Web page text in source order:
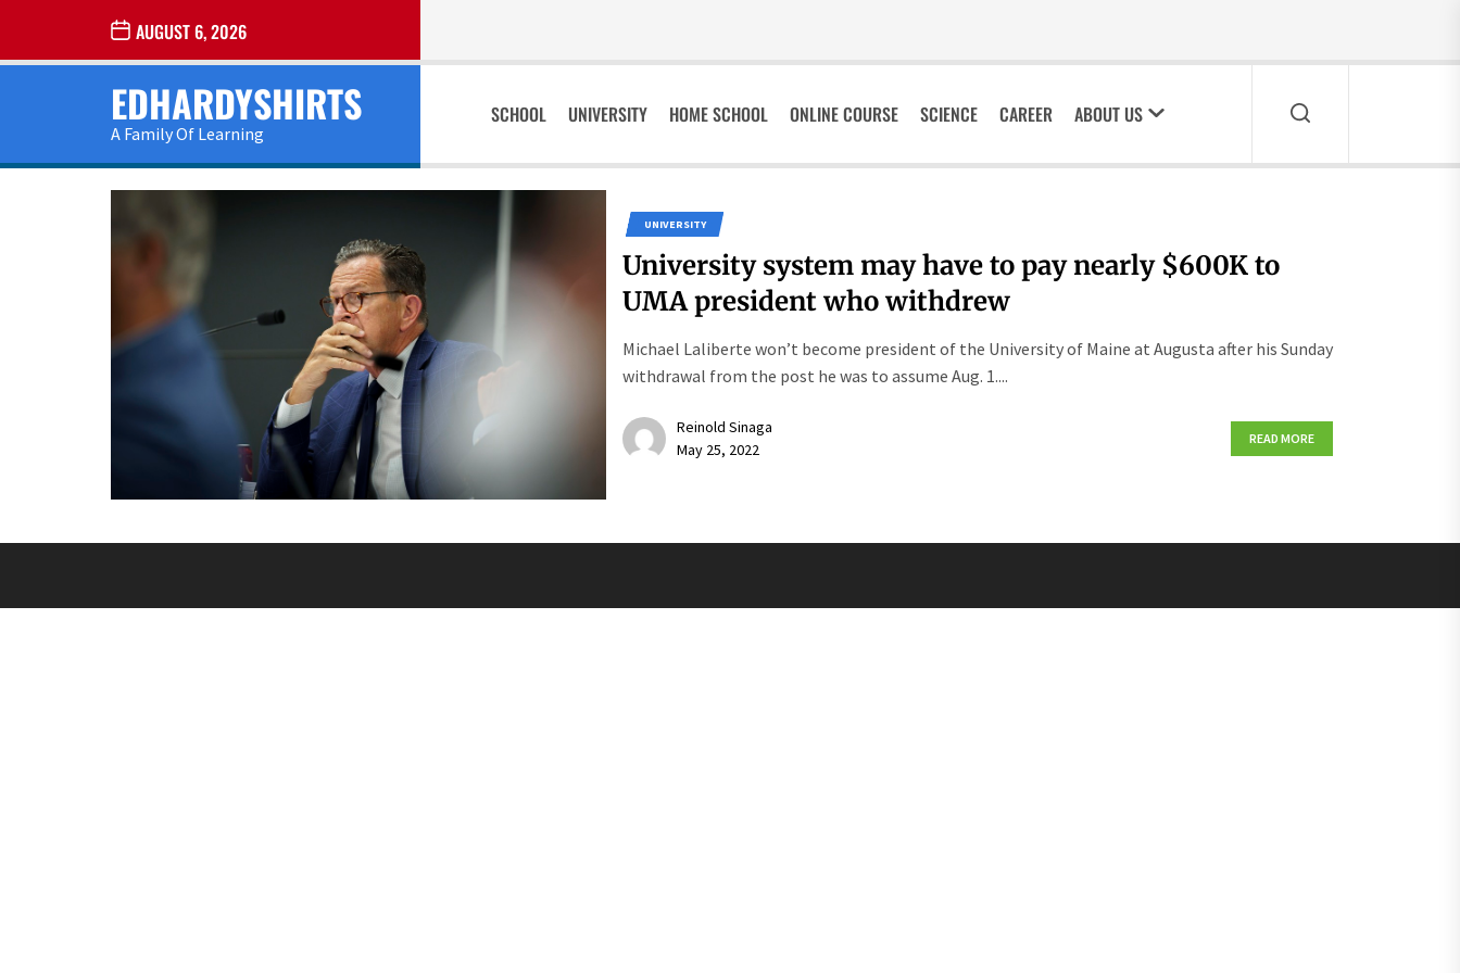
the
AUGUST 6, 2026
EDHARDYSHIRTS
A Family Of Learning
SCHOOL UNIVERSITY HOME SCHOOL ONLINE COURSE SCIENCE CAREER ABOUT US
UNIVERSITY
University system may have to pay nearly $600K to
UMA president who withdrew
Michael Laliberte won’t become president of the University of Maine at Augusta after his Sunday
withdrawal from the post he was to assume Aug. 1....
Reinold Sinaga
May 25, 2022
READ MORE